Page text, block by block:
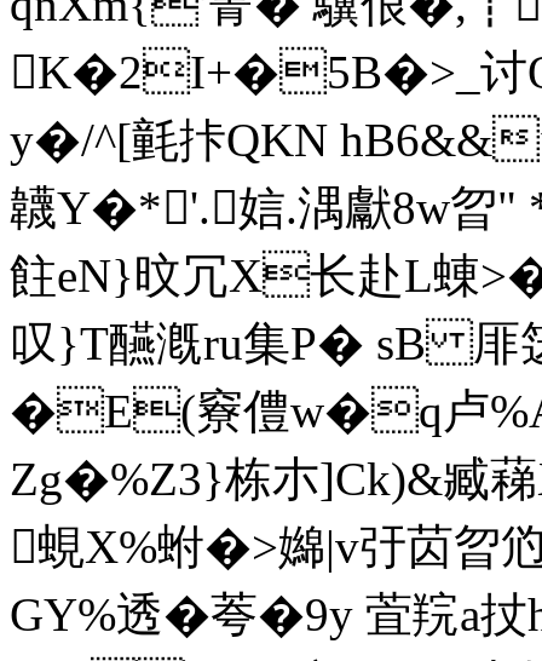
K�2I+�5B�>_讨
y�/^[氃拤QKN
韤Y�*'.娮.湡獻8w
飳eN}旼冗X长赴L蝀
叹}T醼漑ru集P� sB 厞笾
�E(竂僼w�q卢%A
Zg�%Z3}栋朩]Ck)&
蜆X%蚹�>嬵|v弙苬曶
GY%透�荂�9y 萓羦a